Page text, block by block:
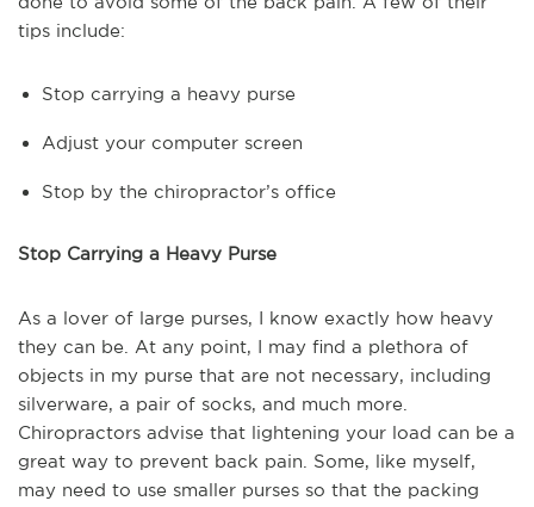
tips include:
Stop carrying a heavy purse
Adjust your computer screen
Stop by the chiropractor’s office
Stop Carrying a Heavy Purse
As a lover of large purses, I know exactly how heavy
they can be. At any point, I may find a plethora of
objects in my purse that are not necessary, including
silverware, a pair of socks, and much more.
Chiropractors advise that lightening your load can be a
great way to prevent back pain. Some, like myself,
may need to use smaller purses so that the packing